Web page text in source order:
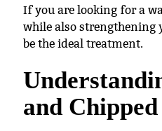
If you are looking for a
while also strengthening
be the ideal treatment.
and